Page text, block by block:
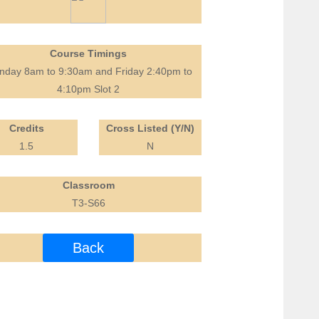
Course Timings
8am to 9:30am and Friday 2:40pm to
4:10pm Slot 2
Credits
1.5
Cross Listed (Y/N)
N
Classroom
T3-S66
Back